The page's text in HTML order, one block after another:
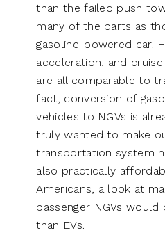
than the failed push
many of the parts as
gasoline-powered car.
acceleration, and
are all comparable to
fact, conversion of
vehicles to NGVs is
truly wanted to make
transportation system
also practically
Americans, a look at
passenger NGVs
than EVs.